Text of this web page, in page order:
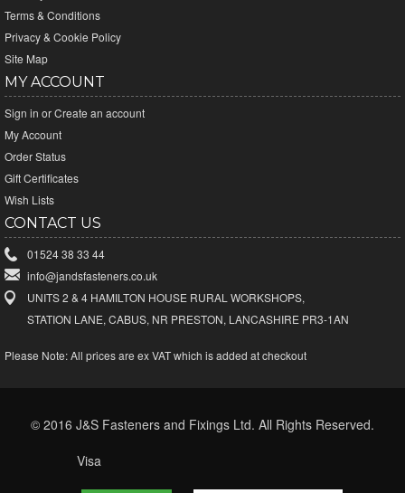
Terms & Conditions
Privacy & Cookie Policy
Site Map
MY ACCOUNT
Sign in orCreate an account
My Account
Order Status
Gift Certificates
Wish Lists
CONTACT US
01524 38 33 44
info@jandsfasteners.co.uk
UNITS 2 & 4 HAMILTON HOUSE RURAL WORKSHOPS,
STATION LANE, CABUS, NR PRESTON, LANCASHIRE PR3-1AN
Please Note:All prices are ex VAT which is added at checkout
© 2016 J&S Fasteners and Fixings Ltd. All Rights Reserved.
Visa